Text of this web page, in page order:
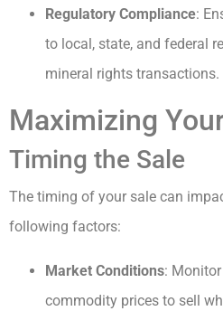
Regulatory Compliance:
to local, state, and federal
mineral rights transactions.
Maximizing
Timing the Sale
The timing of your sale can
following factors:
Market Conditions:
commodity prices to sell